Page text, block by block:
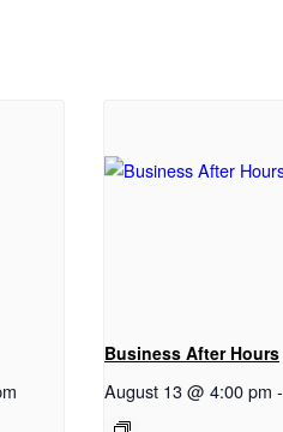
Business After Hours
August 13 @ 4:00 pm -